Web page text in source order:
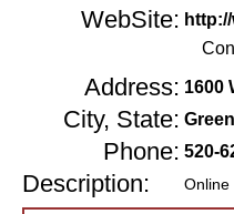
WebSite:
Address: 1600
City, State:
Phone: 520-
Description: